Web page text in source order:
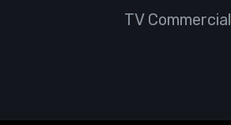
TV Commercial